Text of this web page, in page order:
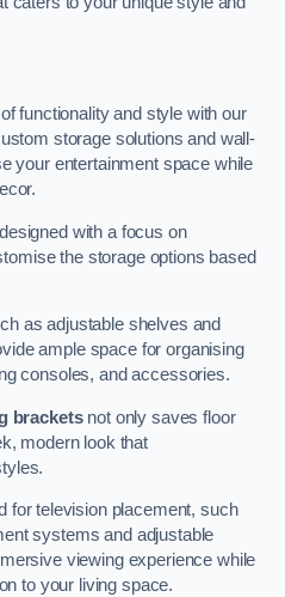
functionality and style with our
storage solutions and wall-
your entertainment space while
with a focus on
the storage options based
as adjustable shelves and
ample space for organising
consoles, and accessories.
bracketsnot only saves floor
modern look that
for television placement, such
systems and adjustable
viewing experience while
to your living space.